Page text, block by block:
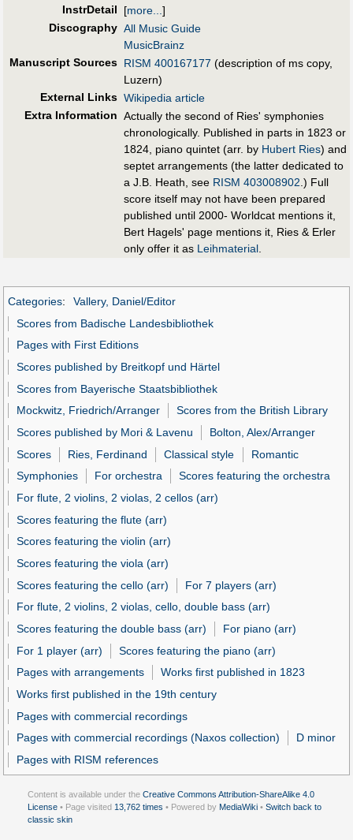
InstrDetail
[more...]
Discography All Music Guide
MusicBrainz
Manuscript Sources RISM 400167177 (description of ms copy,
Luzern)
External Links Wikipedia article
Extra Information Actually the second of Ries' symphonies
chronologically. Published in parts in 1823 or
1824, piano quintet (arr. by Hubert Ries) and
septet arrangements (the latter dedicated to
a J.B. Heath, see RISM 403008902.) Full
score itself may not have been prepared
published until 2000- Worldcat mentions it,
Bert Hagels' page mentions it, Ries & Erler
only offer it as Leihmaterial.
Categories:
Vallery, Daniel/Editor
Scores from Badische Landesbibliothek
Pages with First Editions
Scores published by Breitkopf und Härtel
Scores from Bayerische Staatsbibliothek
Mockwitz, Friedrich/Arranger
Scores from the British Library
Scores published by Mori & Lavenu
Bolton, Alex/Arranger
Scores
Ries, Ferdinand Classical style
Romantic
Symphonies
For orchestra
Scores featuring the orchestra
For flute, 2 violins, 2 violas, 2 cellos (arr)
Scores featuring the flute (arr)
Scores featuring the violin (arr)
Scores featuring the viola (arr)
Scores featuring the cello (arr)
For 7 players (arr)
For flute, 2 violins, 2 violas, cello, double bass (arr)
Scores featuring the double bass (arr)
For piano (arr)
For 1 player (arr)
Scores featuring the piano (arr)
Pages with arrangements
Works first published in 1823
Works first published in the 19th century
Pages with commercial recordings
Pages with commercial recordings (Naxos collection)
D minor
Pages with RISM references
Content is available under the Creative Commons Attribution-ShareAlike 4.0
License • Page visited 13,762 times • Powered by MediaWiki • Switch back to
classic skin